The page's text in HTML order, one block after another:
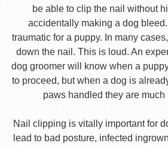
be able to clip the nail without
accidentally making a dog
traumatic for a puppy. In many
down the nail. This is loud. An
dog groomer will know when a
to proceed, but when a dog is
paws handled they are much
Nail clipping is vitally important for
lead to bad posture, infected